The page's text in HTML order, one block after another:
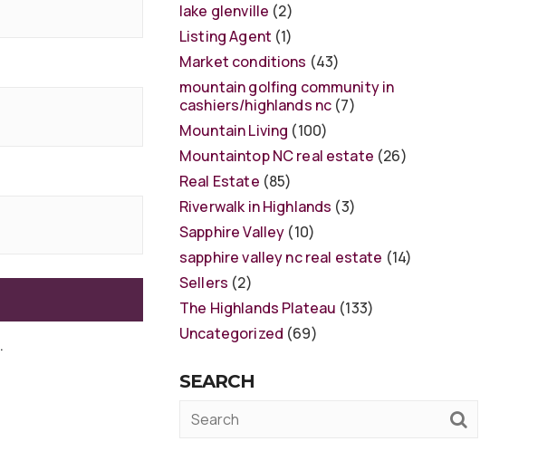
.
lake glenville (2)
Listing Agent (1)
Market conditions (43)
mountain golfing community in
cashiers/highlands nc (7)
Mountain Living (100)
Mountaintop NC real estate (26)
Real Estate (85)
Riverwalk in Highlands (3)
Sapphire Valley (10)
sapphire valley nc real estate (14)
Sellers (2)
The Highlands Plateau (133)
Uncategorized (69)
SEARCH